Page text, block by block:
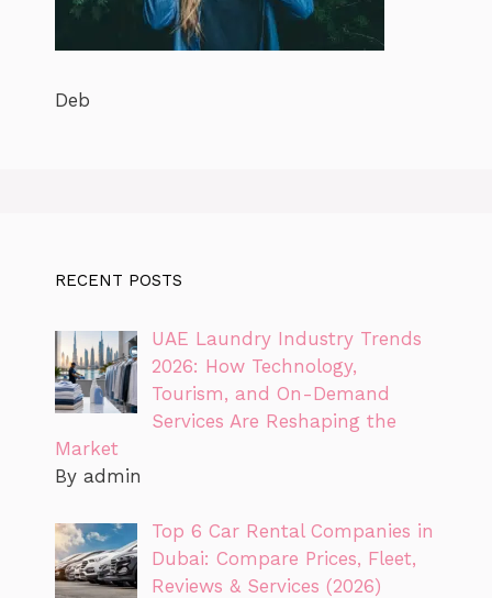
Deb
RECENT POSTS
UAE Laundry Industry Trends
2026: How Technology,
Tourism, and On-Demand
Services Are Reshaping the
Market
By admin
Top 6 Car Rental Companies in
Dubai: Compare Prices, Fleet,
Reviews & Services (2026)